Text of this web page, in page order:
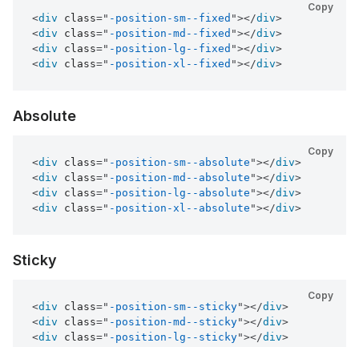
Copy
<div class=" -position-sm--fixed "></div>
<div class=" -position-md--fixed "></div>
<div class=" -position-lg--fixed "></div>
<div class=" -position-xl--fixed "></div>
Absolute
Copy
<div class=" -position-sm--absolute "></div>
<div class=" -position-md--absolute "></div>
<div class=" -position-lg--absolute "></div>
<div class=" -position-xl--absolute "></div>
Sticky
Copy
<div class=" -position-sm--sticky"></div>
<div class=" -position-md--sticky"></div>
<div class=" -position-lg--sticky"></div>